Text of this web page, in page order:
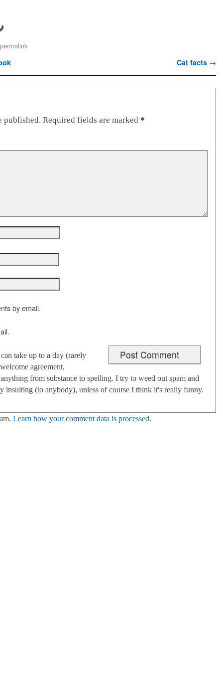
permalink
Cat facts →
published. Required fields are marked *
by email.
take up to a day (rarely
agreement,
from substance to spelling. I try to weed out spam and
insulting (to anybody), unless of course I think it's really funny.
Learn how your comment data is processed.